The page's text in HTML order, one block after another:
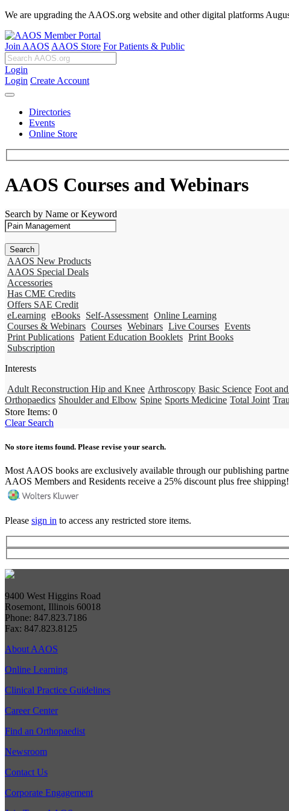
We are upgrading the AAOS.org website and other digital platforms
Join AAOS AAOS Store For Patients & Public
Login
Login Create Account
Directories
Events
Online Store
AAOS Courses and Webinars
Search by Name or Keyword
AAOS New Products
AAOS Special Deals
Accessories
Has CME Credits
Offers SAE Credit
eLearning eBooks Self-Assessment Online Learning
Courses & Webinars Courses Webinars Live Courses Events
Print Publications Patient Education Booklets Print Books
Subscription
Interests
Adult Reconstruction Hip and Knee Arthroscopy Basic Science Foot
Orthopaedics Shoulder and Elbow Spine Sports Medicine Total Joint
Store Items: 0
Clear Search
No store items found. Please revise your search.
Most AAOS books are exclusively available through our publishing
AAOS Members and Residents receive a 25% discount plus free shipping!
Please sign in to access any restricted store items.
9400 West Higgins Road
Rosemont, Illinois 60018
Phone: 847.823.7186
Fax: 847.823.8125
About AAOS
Online Learning
Clinical Practice Guidelines
Career Center
Find an Orthopaedist
Newsroom
Contact Us
Corporate Engagement